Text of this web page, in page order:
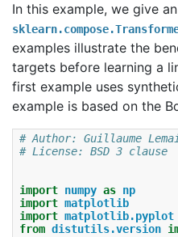
In this example, we give
examples illustrate the
targets before learning a
first example uses
example is based on the
# Author: Guillaume
# License: BSD 3 clause
import numpy as np
import matplotlib
import matplotlib.pyplot
from distutils.version